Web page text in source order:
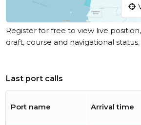
Register for free to view live
draft, course and navigational status.
Last port calls
Port name Arrival time